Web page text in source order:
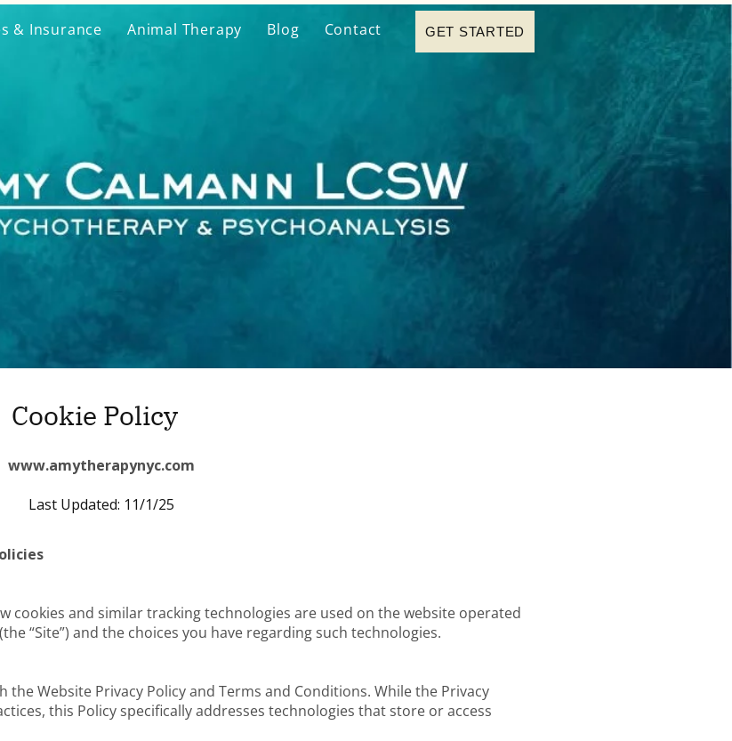
& Insurance Animal Therapy Blog Contact GET STARTED
Cookie Policy
www.amytherapynyc.com
Last Updated: 11/1/25
cookies and similar tracking technologies are used on the website operated
“Site”) and the choices you have regarding such technologies.
Website Privacy Policy and Terms and Conditions. While the Privacy
this Policy specifically addresses technologies that store or access